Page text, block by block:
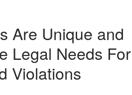
Are Unique and
Legal Needs For
Violations